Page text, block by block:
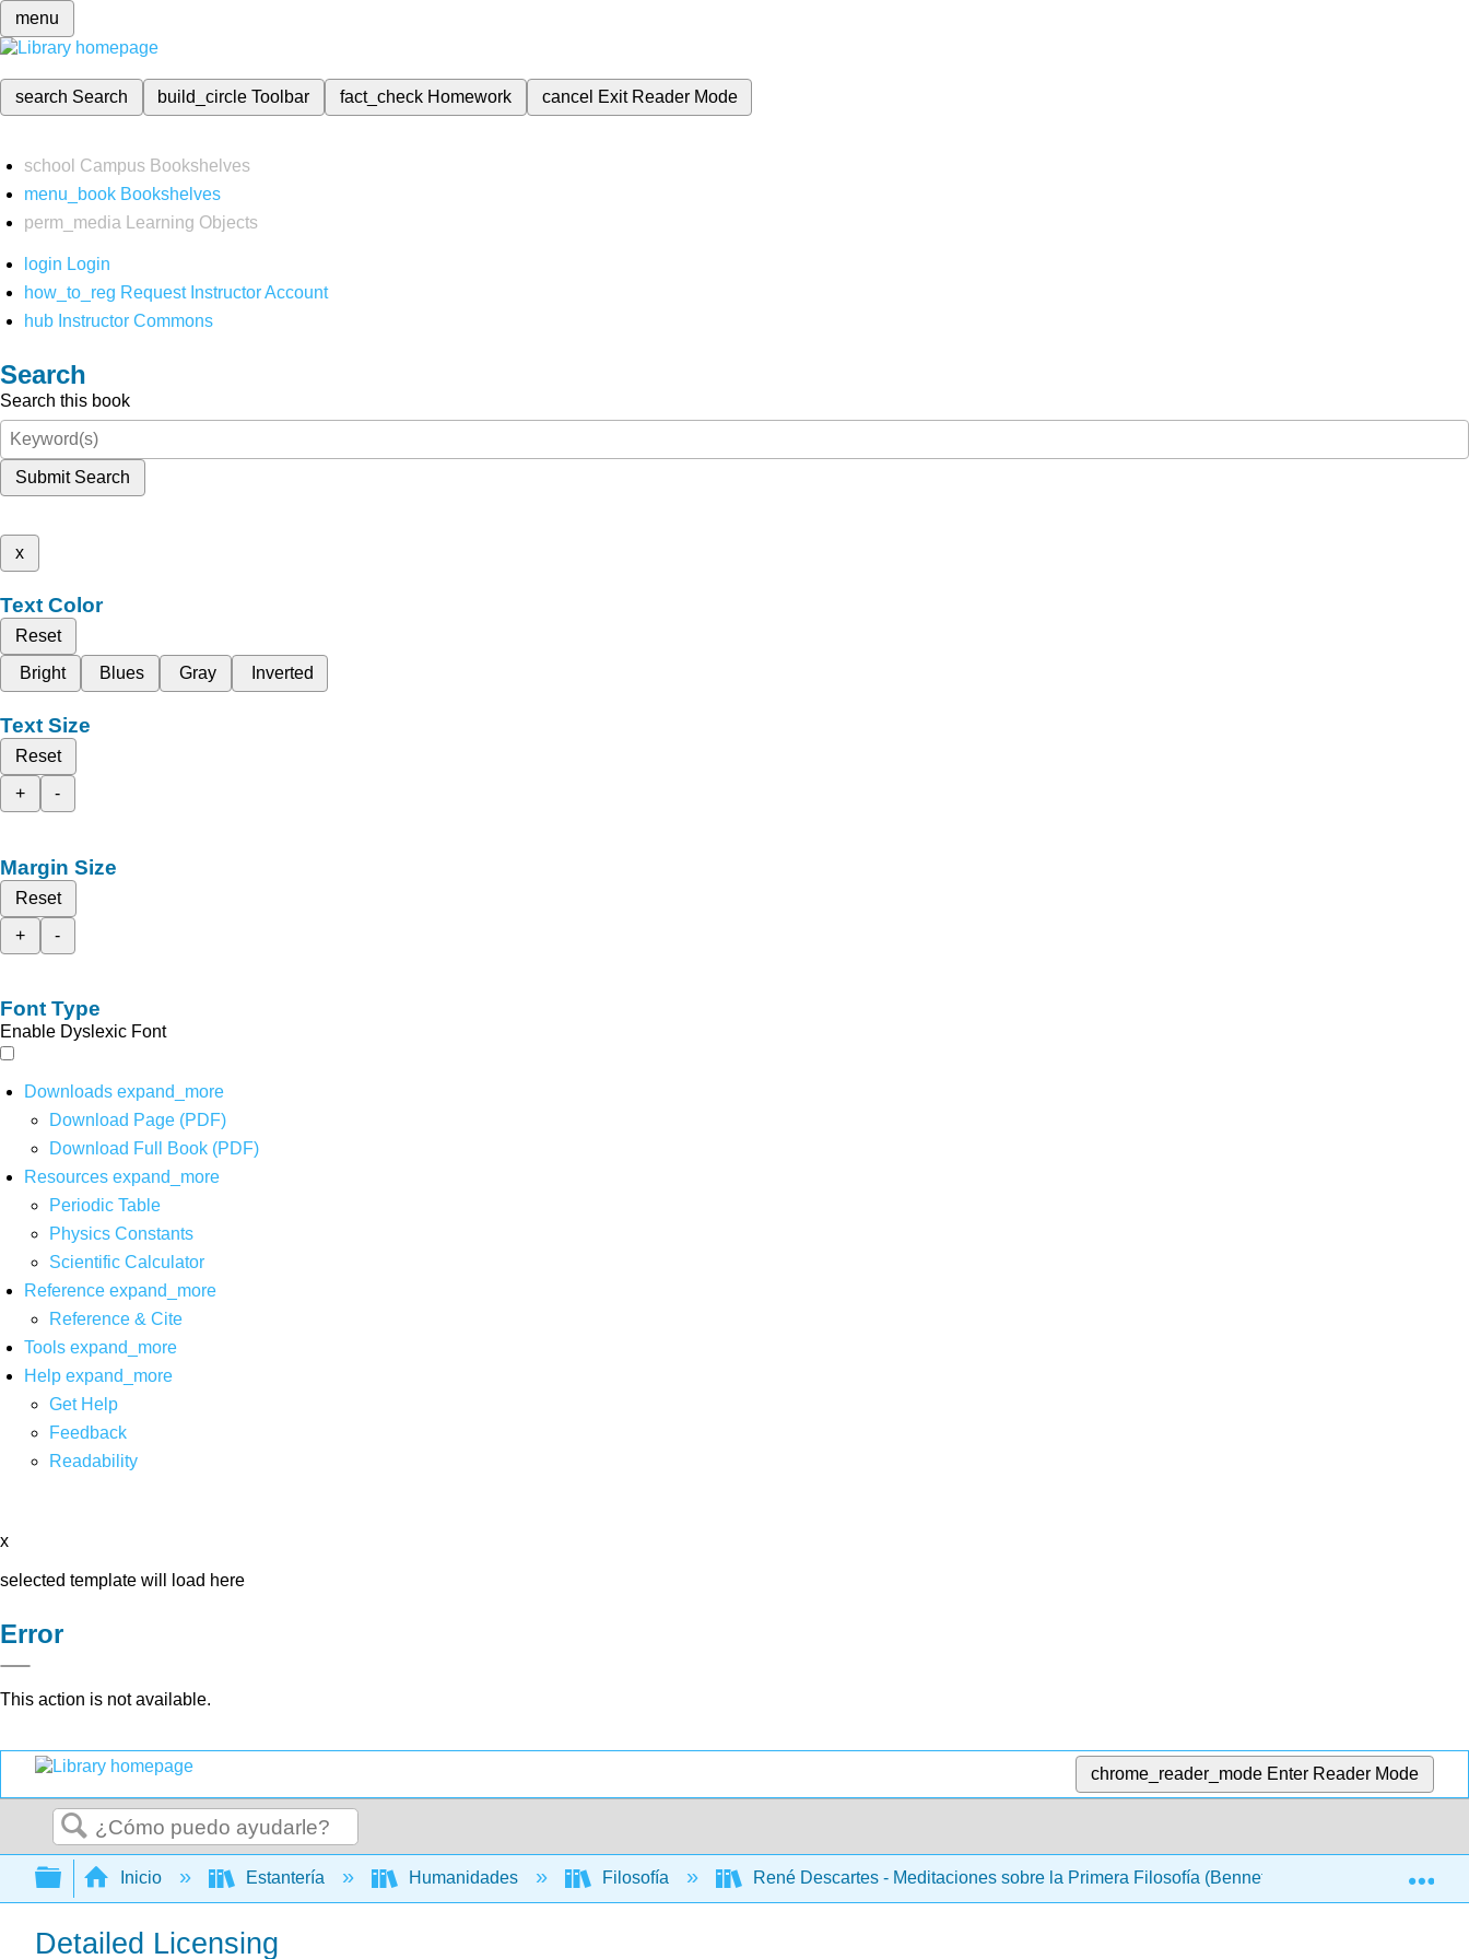
menu
search Search build_circleToolbar fact_check Homework cancel Exit Reader Mode
school Campus Bookshelves
menu_book Bookshelves
perm_media
Learning Objects
login Login
how_to_reg Request Instructor Account
hub Instructor Commons
Search
Search this book
Submit Search
x
Text Color
Reset
Bright
Blues Gray Inverted
Text Size
Reset
+
-
Margin Size
Reset
+
-
Font Type
Enable Dyslexic Font
Downloads expand_more
Download Page (PDF)
Download Full Book (PDF)
Resources expand_more
Periodic Table
Physics Constants
Scientific Calculator
Reference expand_more
Reference & Cite
Tools expand_more
Help expand_more
Get Help
Feedback
Readability
x
selected template will load here
Error
This action is not available.
chrome_reader_mode Enter Reader Mode
Buscar
Expandir/contraer jerarquía global
Inicio Estantería Humanidades Filosofía René Descartes - Meditaciones sobre la Primera Filosofía (Bennett) Back Matter
Detailed Licensing